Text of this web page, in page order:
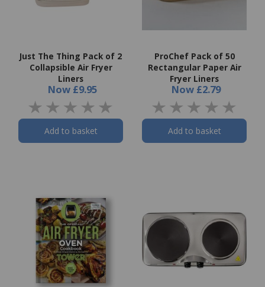
Just The Thing Pack of 2
Collapsible Air Fryer
Liners
Now £9.95
Add to basket
ProChef Pack of 50
Rectangular Paper Air
Fryer Liners
Now £2.79
Add to basket